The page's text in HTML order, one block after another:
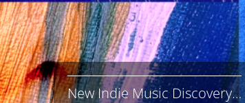
New Indie Music Discovery…